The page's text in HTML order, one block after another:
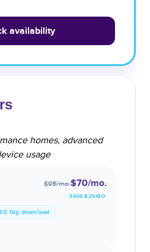
availability
homes, advanced
usage
$95/mo.$70/mo.
SAVE $25/MO.
2 Gig download